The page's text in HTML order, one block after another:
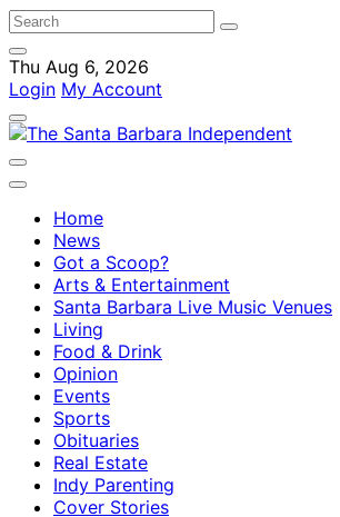
Thu Aug 6, 2026
Login My Account
Home
News
Got a Scoop?
Arts & Entertainment
Santa Barbara Live Music Venues
Living
Food & Drink
Opinion
Events
Sports
Obituaries
Real Estate
Indy Parenting
Cover Stories